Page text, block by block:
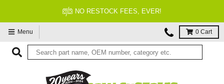
FITMENT GUARANTEED
Menu 0 Cart